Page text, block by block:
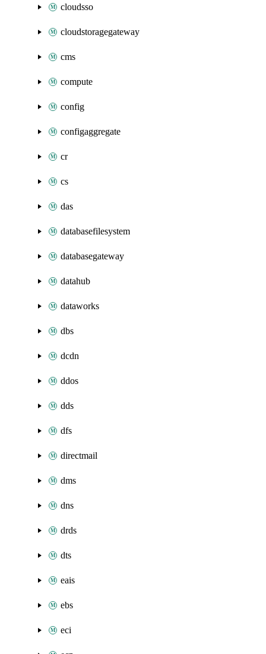
cloudsso
cloudstoragegateway
cms
compute
config
configaggregate
cr
cs
das
databasefilesystem
databasegateway
datahub
dataworks
dbs
dcdn
ddos
dds
dfs
directmail
dms
dns
drds
dts
eais
ebs
eci